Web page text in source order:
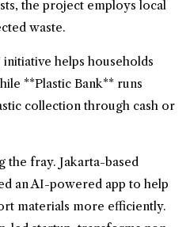
the project employs local
waste.
helps households
**Plastic Bank** runs
collection through cash or
the fray. Jakarta-based
an AI-powered app to help
materials more efficiently.